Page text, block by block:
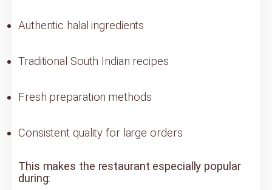
Authentic halal ingredients
Traditional South Indian recipes
Fresh preparation methods
Consistent quality for large orders
This makes the restaurant especially popular
during: